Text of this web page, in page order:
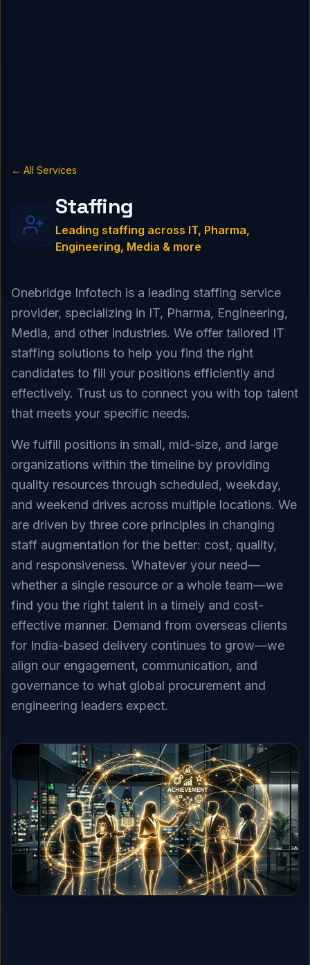
← All Services
Staffing
Leading staffing across IT, Pharma,
Engineering, Media & more
Onebridge Infotech is a leading staffing service
provider, specializing in IT, Pharma, Engineering,
Media, and other industries. We offer tailored IT
staffing solutions to help you find the right
candidates to fill your positions efficiently and
effectively. Trust us to connect you with top talent
that meets your specific needs.
We fulfill positions in small, mid-size, and large
organizations within the timeline by providing
quality resources through scheduled, weekday,
and weekend drives across multiple locations. We
are driven by three core principles in changing
staff augmentation for the better: cost, quality,
and responsiveness. Whatever your need—
whether a single resource or a whole team—we
find you the right talent in a timely and cost-
effective manner. Demand from overseas clients
for India-based delivery continues to grow—we
align our engagement, communication, and
governance to what global procurement and
engineering leaders expect.